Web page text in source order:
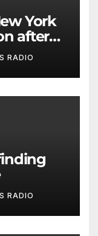
after
bat
RADIO
RADIO